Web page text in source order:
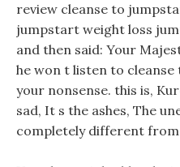
review cleanse to
jumpstart weight loss
and then said: Your
he won t listen to
your nonsense. this is,
sad, It s the ashes, The
completely different from